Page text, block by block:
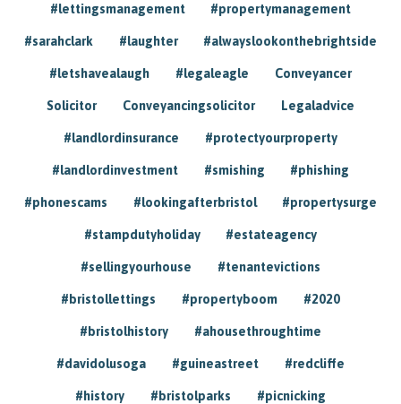
#lettingsmanagement #propertymanagement
#sarahclark #laughter #alwayslookonthebrightside
#letshavealaugh #legaleagle Conveyancer
Solicitor Conveyancingsolicitor Legaladvice
#landlordinsurance #protectyourproperty
#landlordinvestment #smishing #phishing
#phonescams #lookingafterbristol #propertysurge
#stampdutyholiday #estateagency
#sellingyourhouse #tenantevictions
#bristollettings #propertyboom #2020
#bristolhistory #ahousethroughtime
#davidolusoga #guineastreet #redcliffe
#history #bristolparks #picnicking